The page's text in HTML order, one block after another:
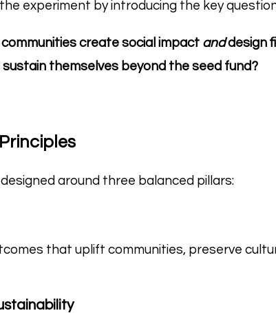
experiment by introducing the key
create social impact anddesign
themselves beyond the seed fund?
designed around three balanced pillars:
that uplift communities, preserve